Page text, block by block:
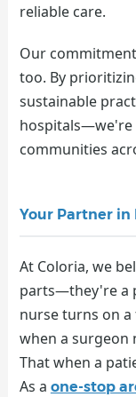
reliable care.
Our
too. By
sustainable
communities
Your Partner in
At Coloria, we
parts—they're a
nurse turns on a
when a surgeon
That when a
As a one-stop